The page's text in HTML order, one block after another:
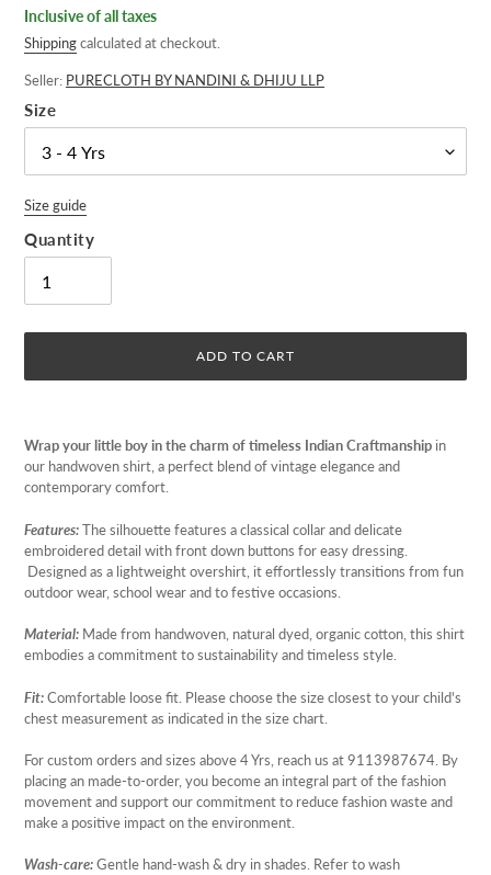
price
Inclusive of all taxes
Shippingcalculated at checkout.
Seller: PURECLOTH BY NANDINI & DHIJU LLP
Size
Size guide
Quantity
ADD TO CART
product
your
Wrap your little boy in the charm of timeless Indian Craftmanship in
our handwoven shirt, a perfect blend of vintage elegance and
contemporary comfort.
Features:The silhouette features a classical collar and delicate
embroidered detail with front down buttons for easy dressing.
Designed as a lightweight overshirt, it effortlessly transitions from fun
outdoor wear, school wear and to festive occasions.
Material: Made from handwoven, natural dyed, organic cotton, this shirt
embodies a commitment to sustainability and timeless style.
Fit:Comfortable loose fit. Please choose the size closest to your child's
chest measurement as indicated in the size chart.
For custom orders and sizes above 4 Yrs, reach us at 9113987674. By
placing an made-to-order, you become an integral part of the fashion
movement and support our commitment to reduce fashion waste and
make a positive impact on the environment.
Wash-care:Gentle hand-wash & dry in shades. Refer to wash